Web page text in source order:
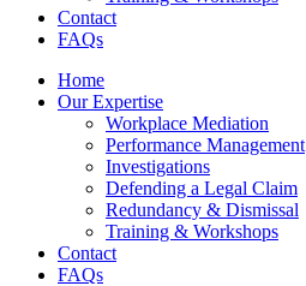
Contact
FAQs
Home
Our Expertise
Workplace Mediation
Performance Management
Investigations
Defending a Legal Claim
Redundancy & Dismissal
Training & Workshops
Contact
FAQs